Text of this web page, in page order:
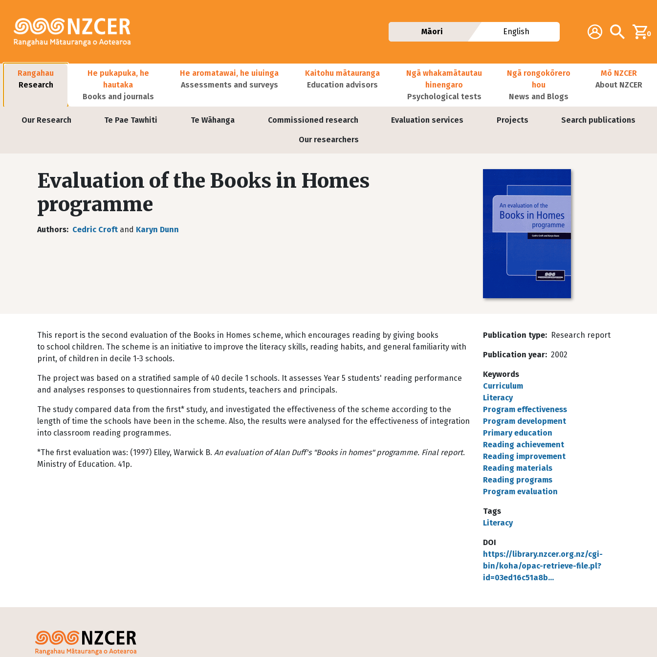
Additional
Account Search0
Māori English
Main navigation
Rangahau
Research
Our Research Te Pae Tawhiti Te Wāhanga Commissioned research Evaluation services Projects Search publications
Our researchers
He pukapuka, he
hautaka
Books and journals
He aromatawai, he uiuinga
Assessments and surveys
Kaitohu mātauranga
Education advisors
Ngā whakamātautau
hinengaro
Psychological tests
Ngā rongokōrero
hou
News and Blogs
Mō NZCER
About NZCER
Evaluation of the Books in Homes
programme
Authors Cedric Croft and Karyn Dunn
Image
This report is the second evaluation of the Books in Homes scheme, which encourages reading by giving books
to school children. The scheme is an initiative to improve the literacy skills, reading habits, and general familiarity with
print, of children in decile 1-3 schools.
The project was based on a stratified sample of 40 decile 1 schools. It assesses Year 5 students' reading performance
and analyses responses to questionnaires from students, teachers and principals.
The study compared data from the first* study, and investigated the effectiveness of the scheme according to the
length of time the schools have been in the scheme. Also, the results were analysed for the effectiveness of integration
into classroom reading programmes.
*The first evaluation was: (1997) Elley, Warwick B. An evaluation of Alan Duff's "Books in homes" programme. Final report.
Ministry of Education. 41p.
Publication type Research report
Publication year 2002
Keywords
Curriculum
Literacy
Program effectiveness
Program development
Primary education
Reading achievement
Reading improvement
Reading materials
Reading programs
Program evaluation
Tags
Literacy
DOI
https://library.nzcer.org.nz/cgi-
bin/koha/opac-retrieve-file.pl?
id=03ed16c51a8b…